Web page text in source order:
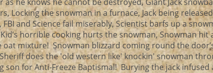
Locking the snowman in a furnace, Jack being
and Science fail miserably, Scientist barfs up a
horrible cooking hurts the snowman, Snowman hit
mixture! Snowman blizzard coming round the
does the 'old western like' knockin' snowman
for Anti-Freeze Baptismal! Burying the jack infused